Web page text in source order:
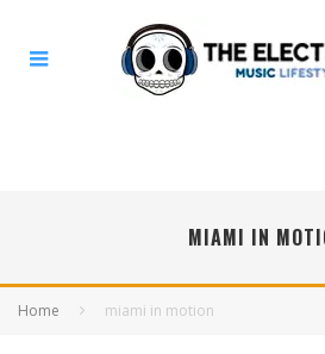
MIAMI IN
Home miami in motion